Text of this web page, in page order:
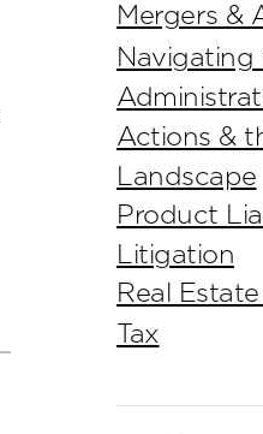
Mergers &
Navigating
Actions &
Landscape
Product
Litigation
Real
Tax